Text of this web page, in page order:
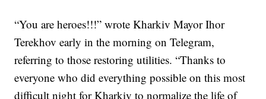
“You are heroes!!!” wrote Kharkiv Mayor Ihor
Terekhov early in the morning on Telegram,
referring to those restoring utilities. “Thanks to
everyone who did everything possible on this most
difficult night for Kharkiv to normalize the life of